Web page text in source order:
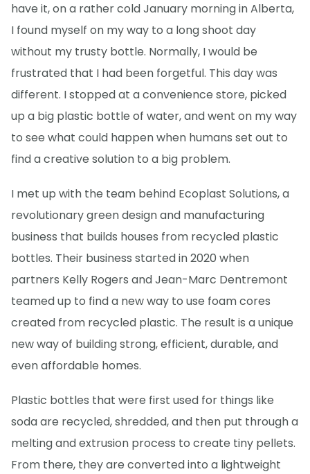
have it, on a rather cold January morning in Alberta,
I found myself on my way to a long shoot day
without my trusty bottle. Normally, I would be
frustrated that I had been forgetful. This day was
different. I stopped at a convenience store, picked
up a big plastic bottle of water, and went on my way
to see what could happen when humans set out to
find a creative solution to a big problem.
I met up with the team behind Ecoplast Solutions, a
revolutionary green design and manufacturing
business that builds houses from recycled plastic
bottles. Their business started in 2020 when
partners Kelly Rogers and Jean-Marc Dentremont
teamed up to find a new way to use foam cores
created from recycled plastic. The result is a unique
new way of building strong, efficient, durable, and
even affordable homes.
Plastic bottles that were first used for things like
soda are recycled, shredded, and then put through a
melting and extrusion process to create tiny pellets.
From there, they are converted into a lightweight